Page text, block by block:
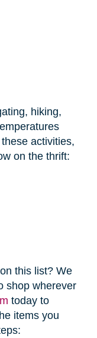
hiking,
activities,
on the thrift:
this list? We
shop wherever
today to
items you